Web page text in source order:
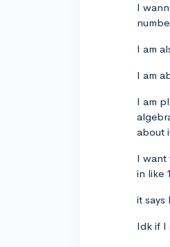
I
I am
I am
I am
about
I want
in like
it says
Idk if I